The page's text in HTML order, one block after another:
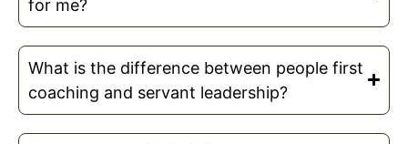
for me?
What is the difference between people first
coaching and servant leadership?